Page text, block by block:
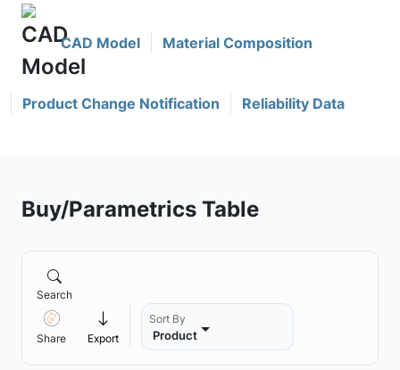
CAD Model Material Composition
Product Change Notification Reliability Data
Buy/Parametrics Table
Search
Share Export
Sort By
Product